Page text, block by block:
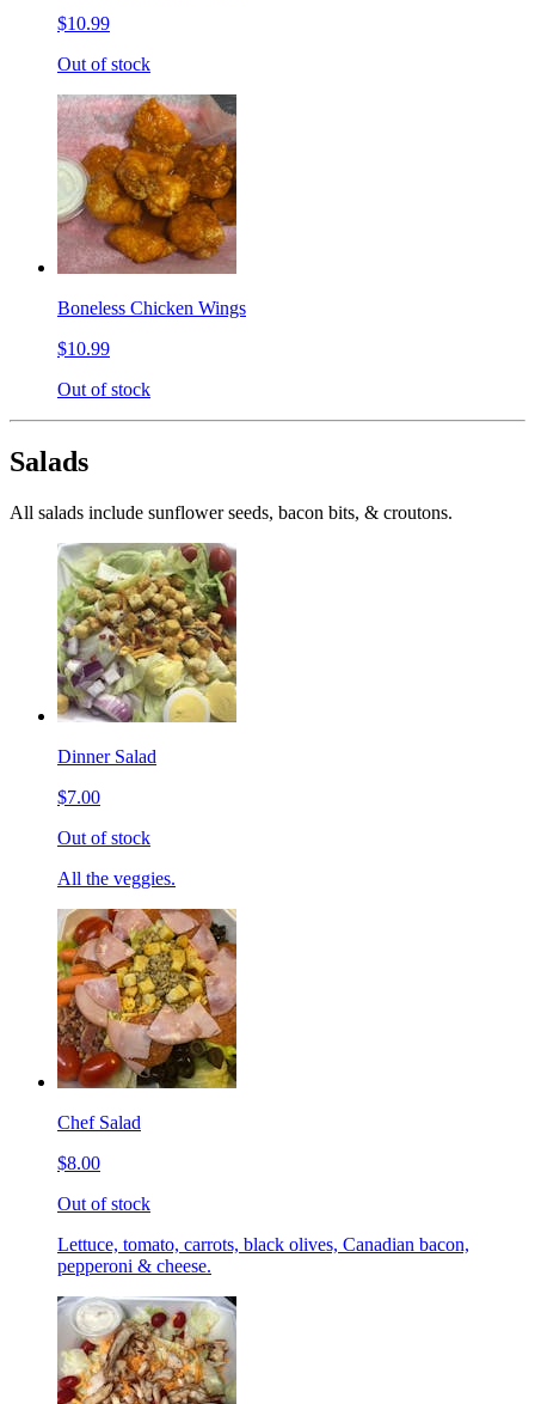
$10.99
Out of stock
Boneless Chicken Wings
$10.99
Out of stock
Salads
All salads include sunflower seeds, bacon bits, & croutons.
Dinner Salad
$7.00
Out of stock
All the veggies.
Chef Salad
$8.00
Out of stock
Lettuce, tomato, carrots, black olives, Canadian bacon,
pepperoni & cheese.